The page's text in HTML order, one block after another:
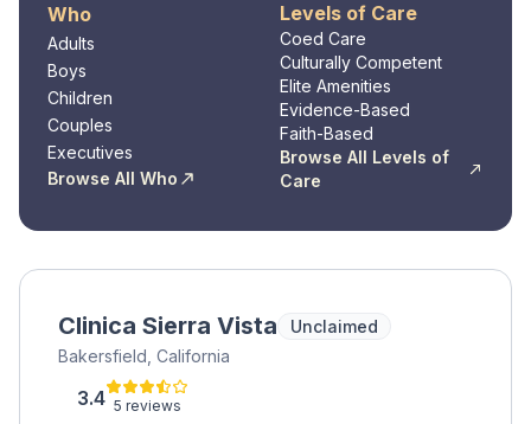
Who
Adults
Boys
Children
Couples
Executives
Browse All Who
Levels of Care
Coed Care
Culturally Competent
Elite Amenities
Evidence-Based
Faith-Based
Browse All Levels of
Care
Clinica Sierra Vista
Unclaimed
Bakersfield, California
3.4 5 reviews